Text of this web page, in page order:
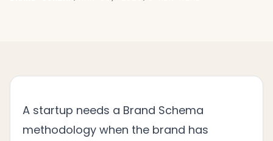
A startup needs a Brand Schema
methodology when the brand has